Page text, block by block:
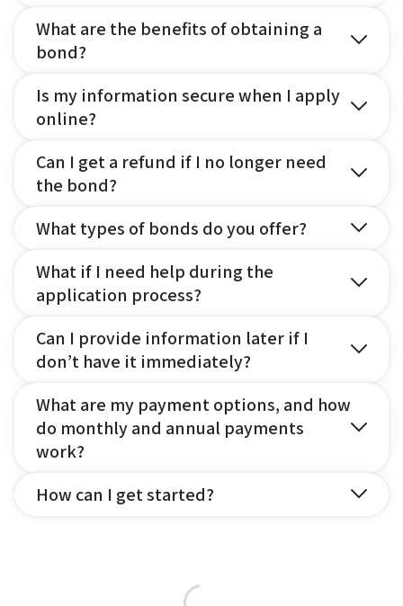
What are the benefits of obtaining a
bond?
Is my information secure when I apply
online?
Can I get a refund if I no longer need
the bond?
What types of bonds do you offer?
What if I need help during the
application process?
Can I provide information later if I
don’t have it immediately?
What are my payment options, and how
do monthly and annual payments
work?
How can I get started?